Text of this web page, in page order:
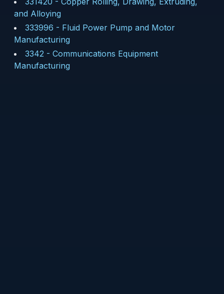
and Alloying
333996 - Fluid Power Pump and Motor
Manufacturing
3342 - Communications Equipment
Manufacturing